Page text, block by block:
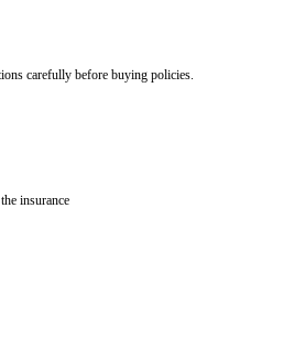
carefully before buying policies.
insurance